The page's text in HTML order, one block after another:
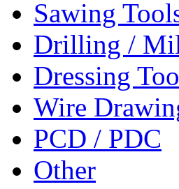
Sawing
Drilling /
Dressing
Wire
PCD / PDC
Other